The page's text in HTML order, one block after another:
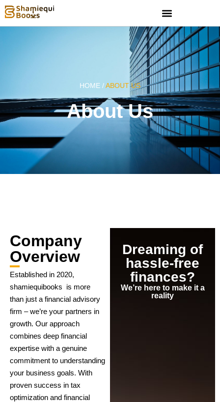
About Us
HOME /ABOUT US
Company
Overview
Established in 2020,
shamiequibooks is more
than just a financial advisory
firm – we’re your partners in
growth. Our approach
combines deep financial
expertise with a genuine
commitment to understanding
your business goals. With
proven success in tax
optimization and financial
Dreaming of
hassle-free
finances?
We’re here to make it a
reality